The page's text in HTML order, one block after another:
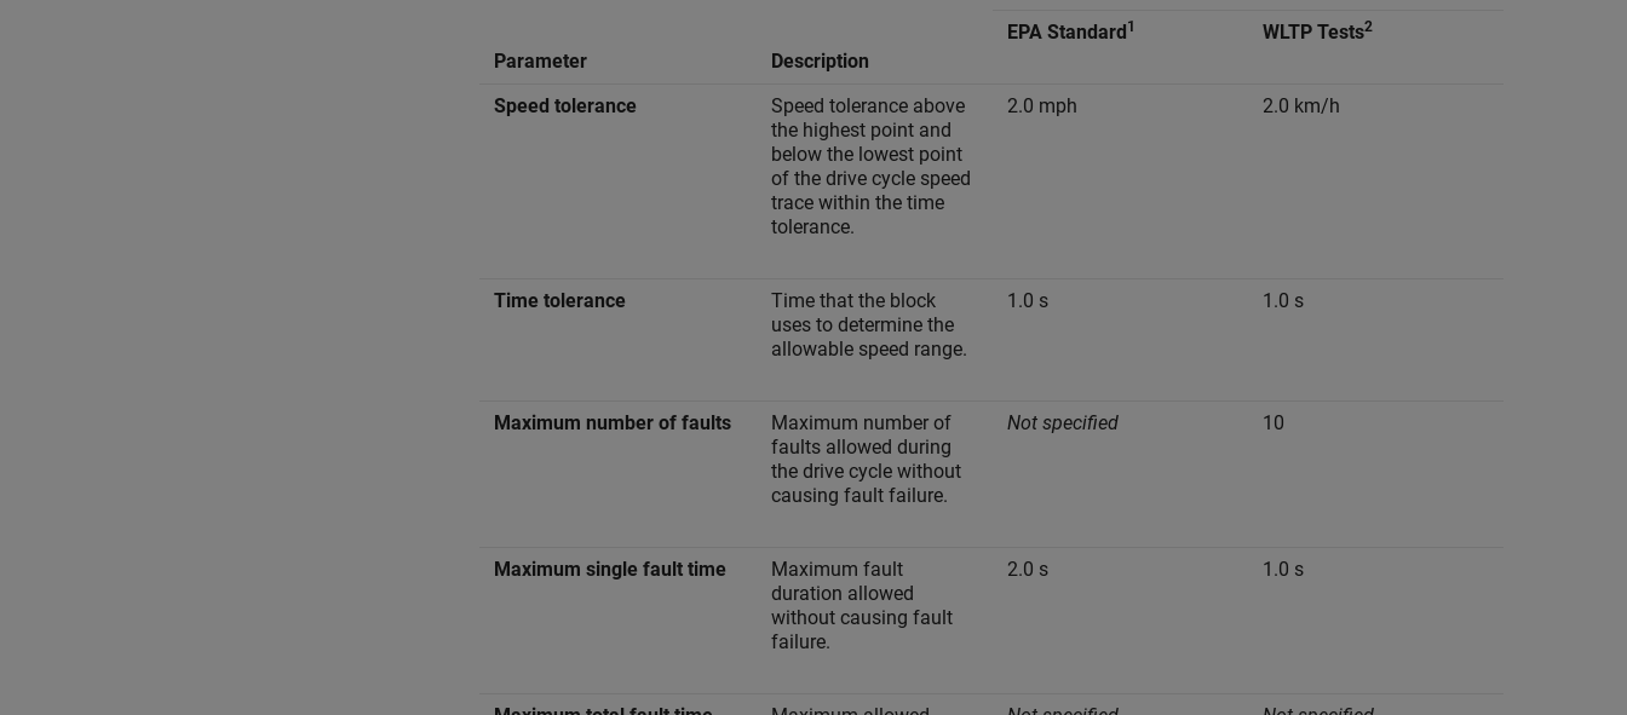
Parameter Description
EPA Standard1 WLTP Tests2
Speed tolerance
Speed tolerance above
the highest point and
below the lowest point
of the drive cycle speed
trace within the time
tolerance.
2.0 mph 2.0 km/h
Time tolerance
Time that the block
uses to determine the
allowable speed range.
1.0 s 1.0 s
Maximum number of faults
Maximum number of
faults allowed during
the drive cycle without
causing fault failure.
Not specified 10
Maximum single fault time
Maximum fault
duration allowed
without causing fault
failure.
2.0 s 1.0 s